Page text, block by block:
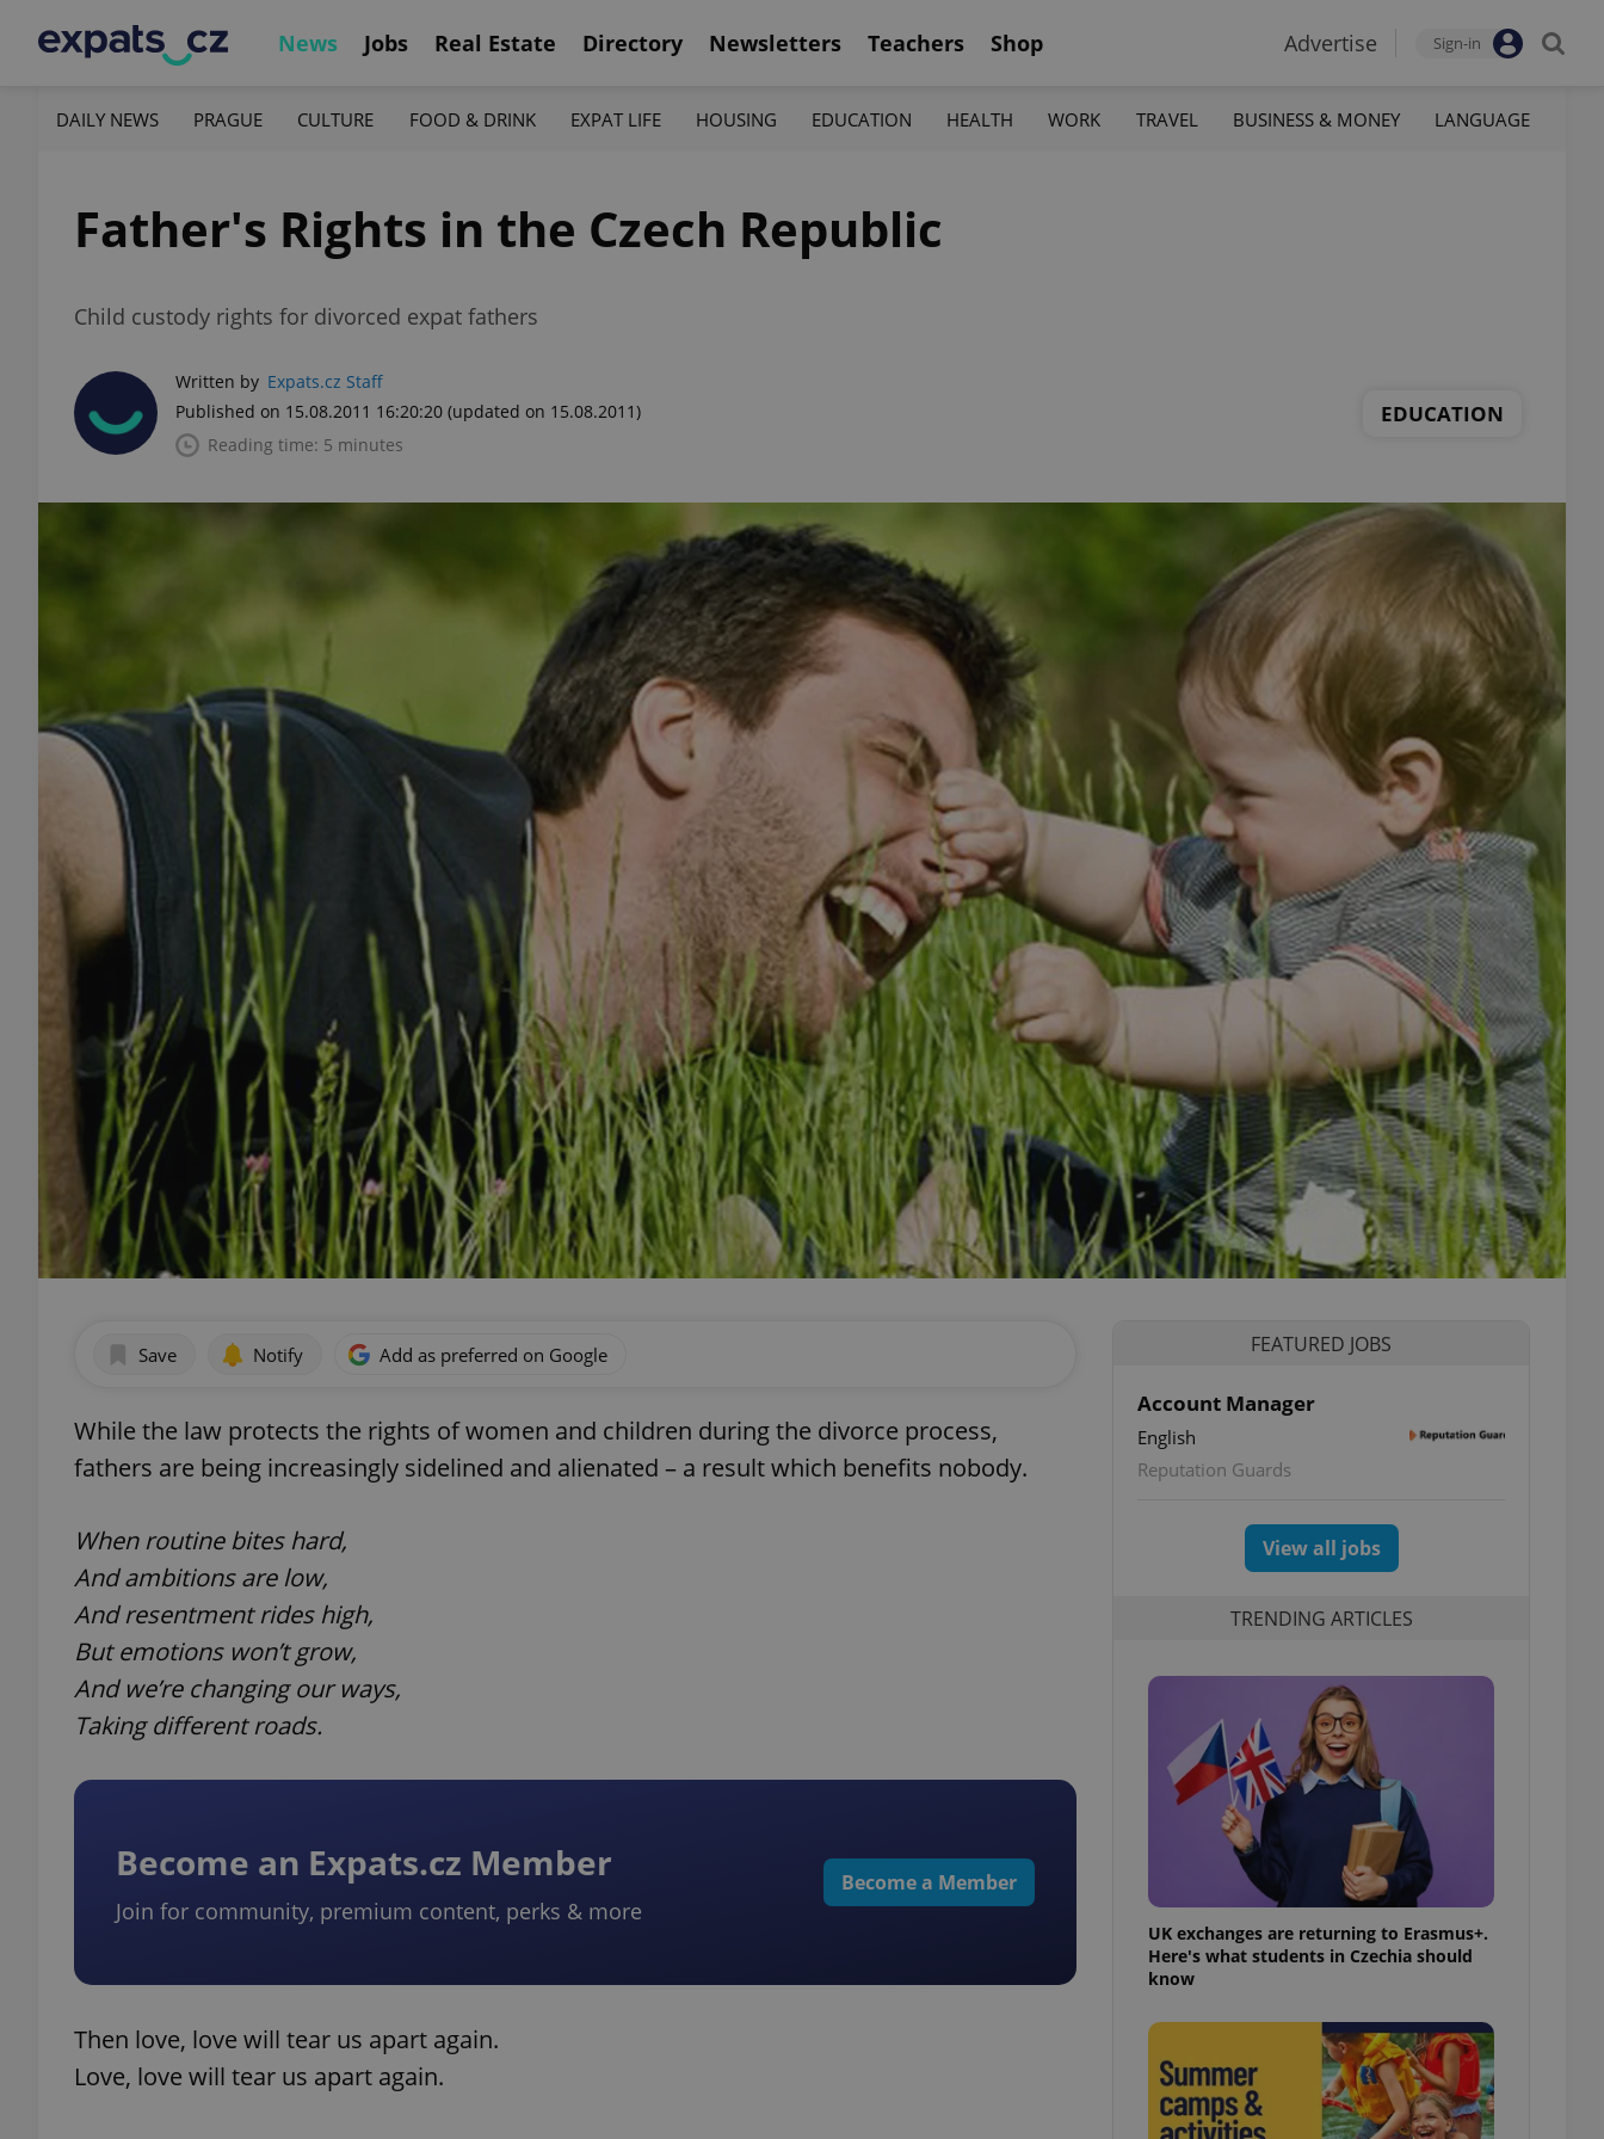
News Jobs Real Estate Directory Newsletters Teachers Shop Advertise Sign-in
DAILY NEWS PRAGUE CULTURE FOOD & DRINK EXPAT LIFE HOUSING EDUCATION HEALTH WORK TRAVEL BUSINESS & MONEY LANGUAGE
Father's Rights in the Czech Republic
Child custody rights for divorced expat fathers
Written by Expats.cz Staff
Published on 15.08.2011 16:20:20 (updated on 15.08.2011)
Reading time: 5 minutes
EDUCATION
Save Notify Add as preferred on Google
While the law protects the rights of women and children during the divorce process,
fathers are being increasingly sidelined and alienated – a result which benefits nobody.
When routine bites hard,
And ambitions are low,
And resentment rides high,
But emotions won’t grow,
And we’re changing our ways,
Taking different roads.
Become an Expats.cz Member
Join for community, premium content, perks & more
Become a Member
Then love, love will tear us apart again.
Love, love will tear us apart again.
FEATURED JOBS
Account Manager
English
Reputation Guards
View all jobs
TRENDING ARTICLES
UK exchanges are returning to Erasmus+.
Here's what students in Czechia should
know